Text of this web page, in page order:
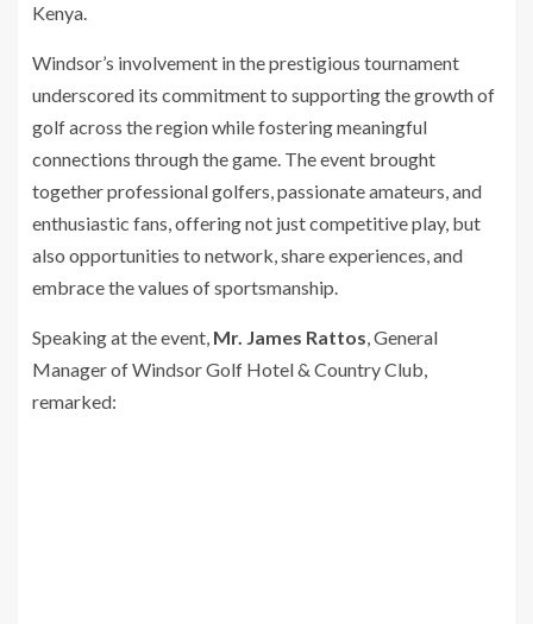
Kenya.
Windsor’s involvement in the prestigious tournament
underscored its commitment to supporting the growth of
golf across the region while fostering meaningful
connections through the game. The event brought
together professional golfers, passionate amateurs, and
enthusiastic fans, offering not just competitive play, but
also opportunities to network, share experiences, and
embrace the values of sportsmanship.
Speaking at the event, Mr. James Rattos, General
Manager of Windsor Golf Hotel & Country Club,
remarked: